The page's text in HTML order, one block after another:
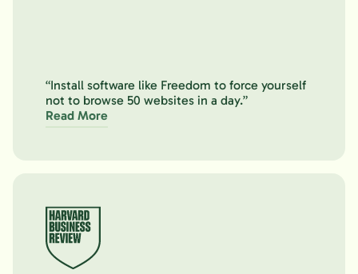
“Install software like Freedom to force yourself
not to browse 50 websites in a day.”
Read More